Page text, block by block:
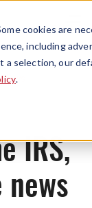
cookies are
including
selection, our
.
Menu
News
IRS,
news